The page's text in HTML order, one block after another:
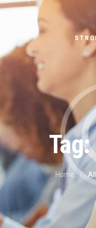
Home
STRONA
O NAS
LECZENIE
CENNIK
BLOG
KONTAKT